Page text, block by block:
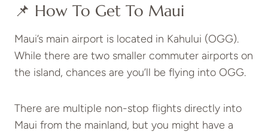
📌 How To Get To Maui
Maui’s main airport is located in Kahului (OGG).
While there are two smaller commuter airports on
the island, chances are you’ll be flying into OGG.
There are multiple non-stop flights directly into
Maui from the mainland, but you might have a